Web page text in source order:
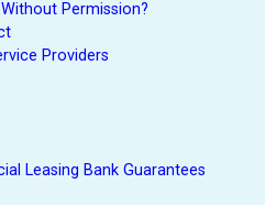
Permission?
Providers
Leasing Bank Guarantees